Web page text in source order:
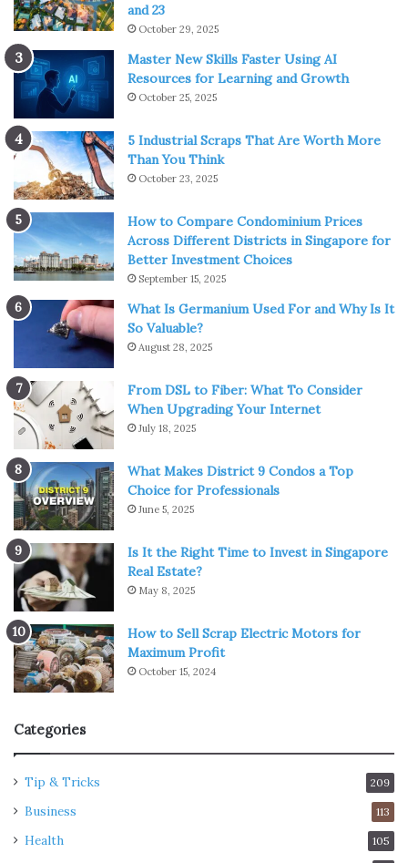
and 23
October 29, 2025
Master New Skills Faster Using AI
Resources for Learning and Growth
October 25, 2025
5 Industrial Scraps That Are Worth More
Than You Think
October 23, 2025
How to Compare Condominium Prices
Across Different Districts in Singapore for
Better Investment Choices
September 15, 2025
What Is Germanium Used For and Why Is It
So Valuable?
August 28, 2025
From DSL to Fiber: What To Consider
When Upgrading Your Internet
July 18, 2025
What Makes District 9 Condos a Top
Choice for Professionals
June 5, 2025
Is It the Right Time to Invest in Singapore
Real Estate?
May 8, 2025
How to Sell Scrap Electric Motors for
Maximum Profit
October 15, 2024
Categories
Tip & Tricks 209
Business 113
Health 105